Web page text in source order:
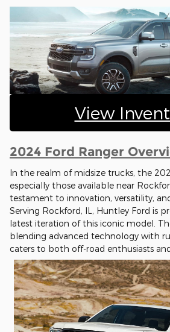
View
2024 Ford Ranger
In the realm of midsize trucks, the
especially those available near
testament to innovation, versatility,
Serving Rockford, IL, Huntley Ford is
latest iteration of this iconic model.
blending advanced technology with
caters to both off-road enthusiasts